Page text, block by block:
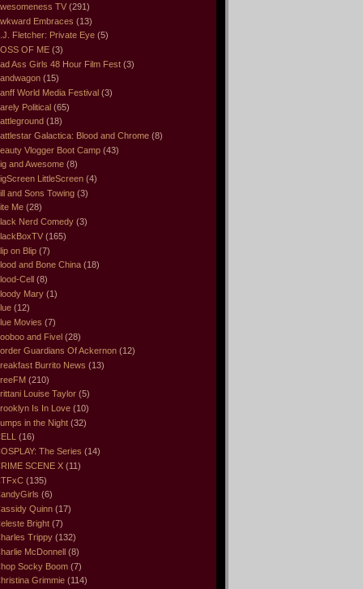
TV (291)
Embraces (13)
Fletcher: Private Eye (5)
OF ME (3)
Ass Girls 48 Hour Film Fest (3)
(15)
World Media Festival (3)
Political (65)
(18)
Galactica: Blood and Chrome (8)
Vlogger Boot Camp (43)
and Awesome (8)
LittleScreen (4)
and Sons Towing (3)
Me (28)
Nerd Comedy (3)
(165)
on Blip (7)
and Bone China (18)
Cell (8)
Mary (1)
(12)
Movies (7)
and Fivel (28)
Guardians Of Ackernon (12)
Burrito News (13)
(210)
Louise Taylor (5)
Is In Love (10)
in the Night (32)
(16)
The Series (14)
SCENE X (11)
(135)
(6)
Quinn (17)
Bright (7)
Trippy (132)
McDonnell (8)
Socky Boom (7)
Grimmie (114)